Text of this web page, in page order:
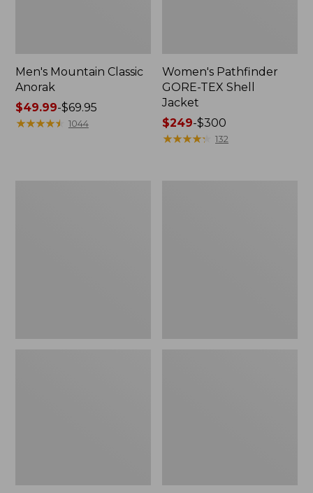
Men's Mountain Classic
Anorak
Price
range
$49.99-$69.95
★★★★★
★★★★★ 1044
Women's Pathfinder
GORE-TEX Shell
Jacket
Price
range
$249-$300
★★★★★
★★★★★ 132